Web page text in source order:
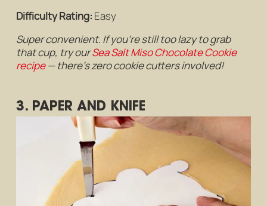
Difficulty Rating: Easy
Super convenient. If you’re still too lazy to grab
that cup, try ourSea Salt Miso Chocolate Cookie
recipe— there’s zero cookie cutters involved!
3. PAPER AND KNIFE